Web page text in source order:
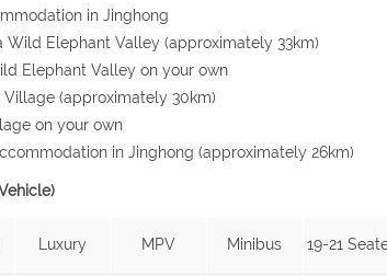
in Jinghong
Wild Elephant Valley (approximately 33km)
Elephant Valley on your own
Village (approximately 30km)
on your own
in Jinghong (approximately 26km)
Luxury MPV Minibus 19-21